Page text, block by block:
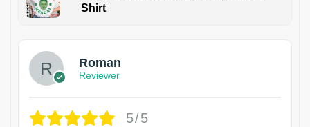
Shirt
Roman
Reviewer
5/5